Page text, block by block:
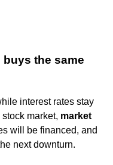
the same
interest rates stay
market, market
will be financed, and
next downturn.